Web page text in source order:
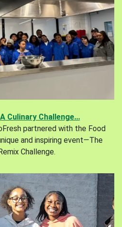
Culinary Challenge...
partnered with the Food
and inspiring event—The
Challenge.